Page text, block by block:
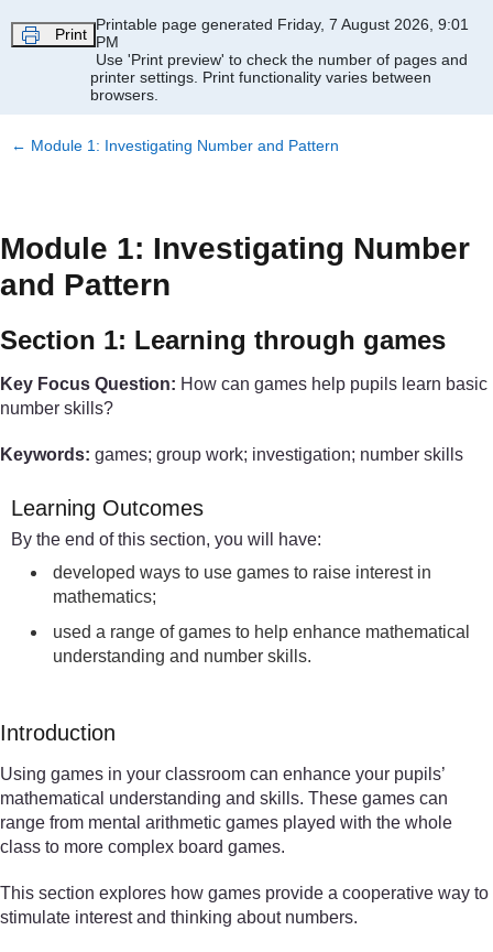
Print
Printable page generated Friday, 7 August 2026, 9:01
PM
Use 'Print preview' to check the number of pages and
printer settings. Print functionality varies between
browsers.
← Module 1: Investigating Number and Pattern
Module 1: Investigating Number
and Pattern
Section 1: Learning through games
Key Focus Question: How can games help pupils learn basic
number skills?
Keywords: games; group work; investigation; number skills
Learning Outcomes
By the end of this section, you will have:
developed ways to use games to raise interest in
mathematics;
used a range of games to help enhance mathematical
understanding and number skills.
Introduction
Using games in your classroom can enhance your pupils’
mathematical understanding and skills. These games can
range from mental arithmetic games played with the whole
class to more complex board games.
This section explores how games provide a cooperative way to
stimulate interest and thinking about numbers.